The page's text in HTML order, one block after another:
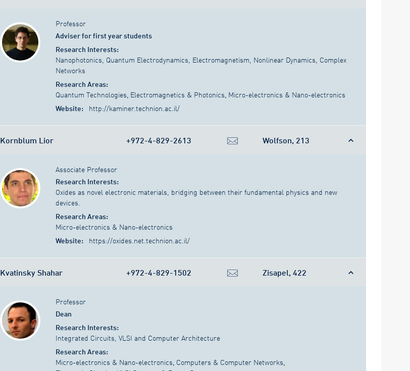
Professor
Adviser for first year students
Research Interests:
Nanophotonics, Quantum Electrodynamics, Electromagnetism, Nonlinear Dynamics, Complex
Networks
Research Areas:
Quantum Technologies, Electromagnetics & Photonics, Micro-electronics & Nano-electronics
Website:
http://kaminer.technion.ac.il/
Kornblum Lior +972-4-829-2613 Wolfson, 213
Associate Professor
Research Interests:
Oxides as novel electronic materials, bridging between their fundamental physics and new
devices.
Research Areas:
Micro-electronics & Nano-electronics
Website:
https://oxides.net.technion.ac.il/
Kvatinsky Shahar +972-4-829-1502 Zisapel, 422
Professor
Dean
Research Interests:
Integrated Circuits, VLSI and Computer Architecture
Research Areas:
Micro-electronics & Nano-electronics Computers & Computer Networks